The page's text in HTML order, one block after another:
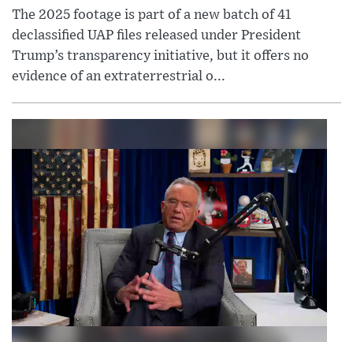
The 2025 footage is part of a new batch of 41
declassified UAP files released under President
Trump’s transparency initiative, but it offers no
evidence of an extraterrestrial o...